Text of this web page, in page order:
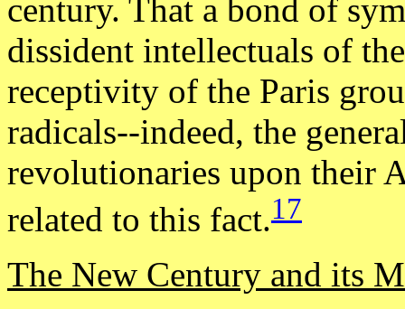
century. That a bond of
dissident intellectuals of
receptivity of the Paris
radicals--indeed, the
revolutionaries upon their
related to this fact.17
The New Century and its